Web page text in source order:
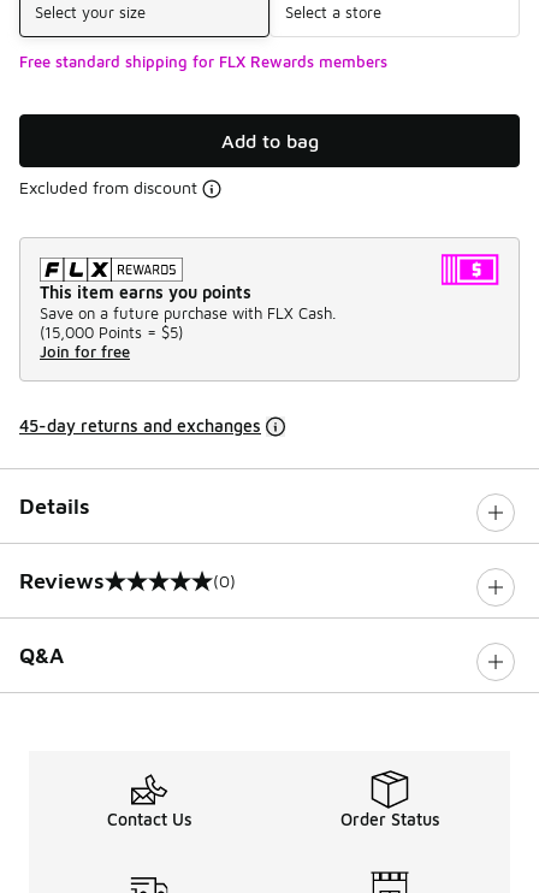
Select your size Select a store
Free standard shipping for FLX Rewards members
Add to bag
Excluded from discount
This item earns you points
Save on a future purchase with FLX Cash.
(15,000 Points = $5)
Join for free
45-day returns and exchanges
Details
Reviews
0 out of 5 rating (0)
Q&A
Contact Us Order Status